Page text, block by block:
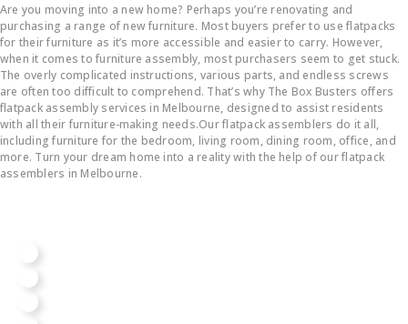
Are you moving into a new home? Perhaps you’re renovating and
purchasing a range of new furniture. Most buyers prefer to use flatpacks
for their furniture as it’s more accessible and easier to carry. However,
when it comes to furniture assembly, most purchasers seem to get stuck.
The overly complicated instructions, various parts, and endless screws
are often too difficult to comprehend. That’s why The Box Busters offers
flatpack assembly services in Melbourne, designed to assist residents
with all their furniture-making needs.Our flatpack assemblers do it all,
including furniture for the bedroom, living room, dining room, office, and
more. Turn your dream home into a reality with the help of our flatpack
assemblers in Melbourne.